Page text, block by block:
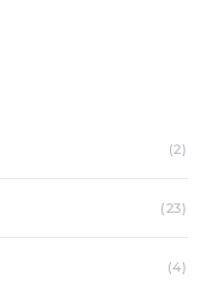
(2)
(23)
(4)